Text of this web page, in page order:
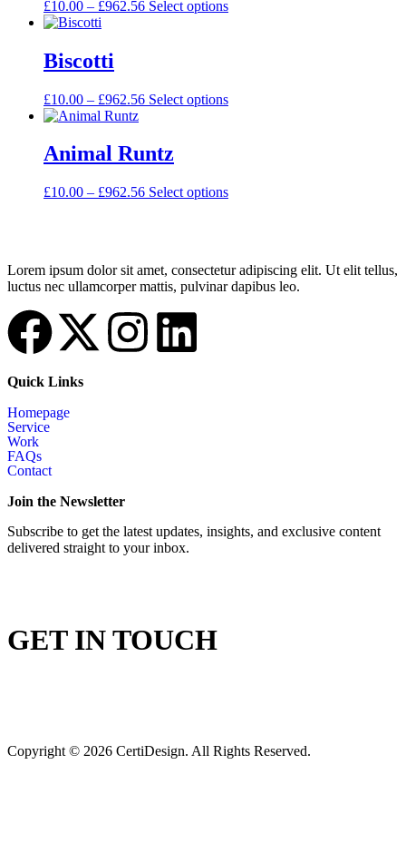
£10.00 – £962.56 Select options
Biscotti
£10.00 – £962.56 Select options
Animal Runtz
£10.00 – £962.56 Select options
Lorem ipsum dolor sit amet, consectetur adipiscing elit. Ut elit tellus,
luctus nec ullamcorper mattis, pulvinar dapibus leo.
Quick Links
Homepage
Service
Work
FAQs
Contact
Join the Newsletter
Subscribe to get the latest updates, insights, and exclusive content
delivered straight to your inbox.
GET IN TOUCH
Copyright © 2026 CertiDesign. All Rights Reserved.